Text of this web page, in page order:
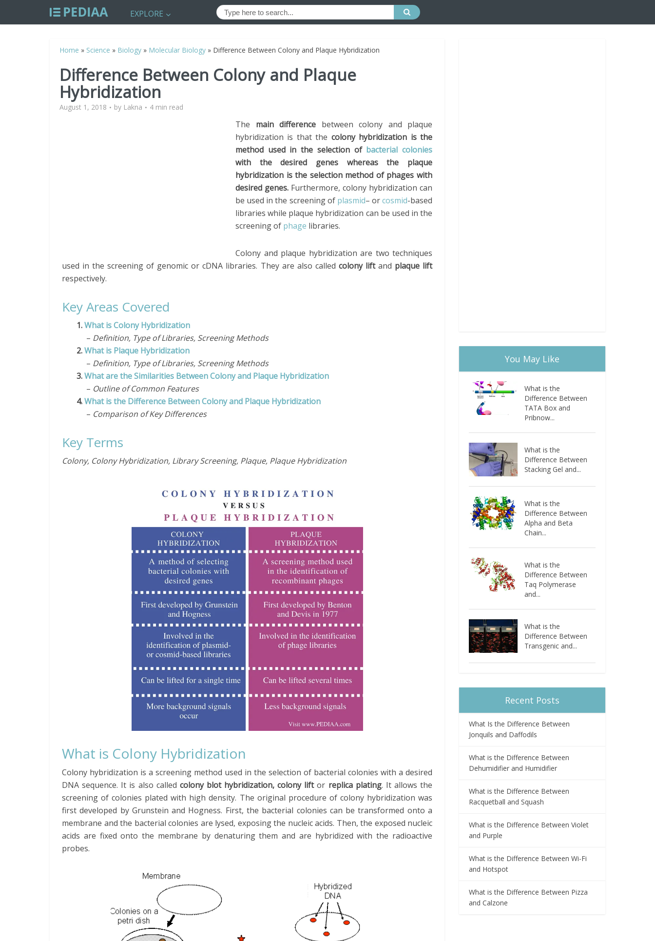
EXPLORE
Home » Science » Biology » Molecular Biology » Difference Between Colony and Plaque Hybridization
Difference Between Colony and Plaque
Hybridization
August 1, 2018 by Lakna 4 min read
The main difference between colony and plaque
hybridization is that the colony hybridization is the
method used in the selection of bacterial colonies
with the desired genes whereas the plaque
hybridization is the selection method of phages with
desired genes. Furthermore, colony hybridization can
be used in the screening of plasmid– orcosmid-based
libraries while plaque hybridization can be used in the
screening of phage libraries.
Colony and plaque hybridization are two techniques
used in the screening of genomic or cDNA libraries. They are also called colony liftand plaque lift
respectively.
Key Areas Covered
1.What is Colony Hybridization
– Definition, Type of Libraries, Screening Methods
2.What is Plaque Hybridization
– Definition, Type of Libraries, Screening Methods
3.What are the Similarities Between Colony and Plaque Hybridization
– Outline of Common Features
4.What is the Difference Between Colony and Plaque Hybridization
– Comparison of Key Differences
Key Terms
Colony, Colony Hybridization, Library Screening, Plaque, Plaque Hybridization
What is Colony Hybridization
Colony hybridization is a screening method used in the selection of bacterial colonies with a desired
DNA sequence. It is also called colony blot hybridization, colony liftor replica plating. It allows the
screening of colonies plated with high density. The original procedure of colony hybridization was
first developed by Grunstein and Hogness. First, the bacterial colonies can be transformed onto a
membrane and the bacterial colonies are lysed, exposing the nucleic acids. Then, the exposed nucleic
acids are fixed onto the membrane by denaturing them and are hybridized with the radioactive
probes.
You May Like
What is the
Difference Between
TATA Box and
Pribnow...
What is the
Difference Between
Stacking Gel and...
What is the
Difference Between
Alpha and Beta
Chain...
What is the
Difference Between
Taq Polymerase
and...
What is the
Difference Between
Transgenic and...
Recent Posts
What Is the Difference Between
Jonquils and Daffodils
What is the Difference Between
Dehumidifier and Humidifier
What is the Difference Between
Racquetball and Squash
What is the Difference Between Violet
and Purple
What is the Difference Between Wi-Fi
and Hotspot
What is the Difference Between Pizza
and Calzone